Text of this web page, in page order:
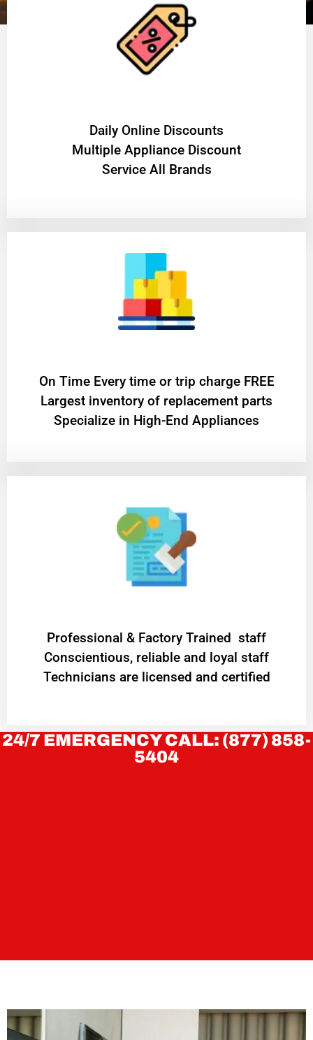
​Daily Online Discounts
Multiple Appliance Discount
Service All Brands
On Time Every time or trip charge FREE
Largest inventory of replacement parts
Specialize in High-End Appliances
Professional & Factory Trained staff
Conscientious, reliable and loyal staff
Technicians are licensed and certified
24/7 EMERGENCY CALL: (877) 858-
5404